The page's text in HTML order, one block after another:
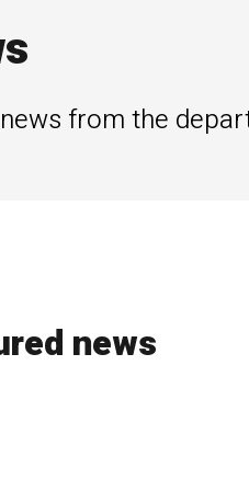
from the
news